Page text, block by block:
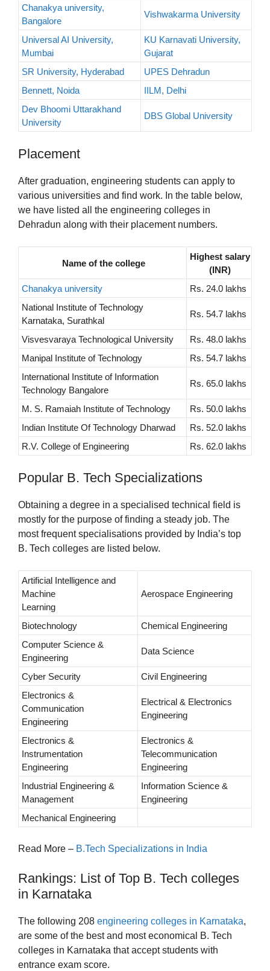
Chanakya university,
Bangalore
Vishwakarma University
Universal AI University,
Mumbai
KU Karnavati University,
Gujarat
SR University, Hyderabad
UPES Dehradun
Bennett, Noida
IILM, Delhi
Dev Bhoomi Uttarakhand
University
DBS Global University
Placement
After graduation, engineering students can apply to
various universities and find work. In the table below,
we have listed all the engineering colleges in
Dehradun along with their placement numbers.
Name of the college
Highest salary
(INR)
Chanakya university
Rs. 24.0 lakhs
National Institute of Technology
Karnataka, Surathkal
Rs. 54.7 lakhs
Visvesvaraya Technological University
Rs. 48.0 lakhs
Manipal Institute of Technology
Rs. 54.7 lakhs
International Institute of Information
Technology Bangalore
Rs. 65.0 lakhs
M. S. Ramaiah Institute of Technology
Rs. 50.0 lakhs
Indian Institute Of Technology Dharwad
Rs. 52.0 lakhs
R.V. College of Engineering
Rs. 62.0 lakhs
Popular B. Tech Specializations
Obtaining a degree in a specialised technical field is
mostly for the purpose of finding a steady job. The
most frequent specialisations provided by India’s top
B. Tech colleges are listed below.
Artificial Intelligence and
Machine
Learning
Aerospace Engineering
Biotechnology
Chemical Engineering
Computer Science &
Engineering
Data Science
Cyber Security
Civil Engineering
Electronics &
Communication
Engineering
Electrical & Electronics
Engineering
Electronics &
Instrumentation
Engineering
Electronics &
Telecommunication
Engineering
Industrial Engineering &
Management
Information Science &
Engineering
Mechanical Engineering
Read More – B.Tech Specializations in India
Rankings: List of Top B. Tech colleges
in Karnataka
The following 208 engineering colleges in Karnataka,
are some of the best and most economical B. Tech
colleges in Karnataka that accept students with
entrance exam score.